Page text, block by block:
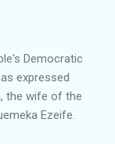
Democratic
expressed
the wife of the
Ezeife.